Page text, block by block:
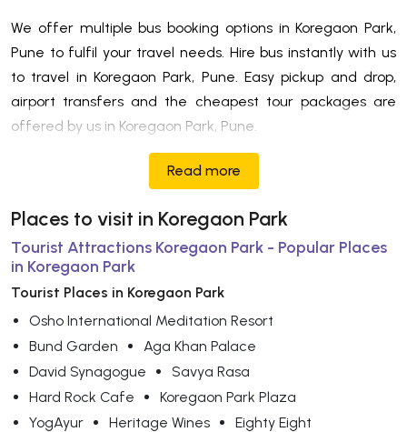
We offer multiple bus booking options in Koregaon Park,
Pune to fulfil your travel needs. Hire bus instantly with us
to travel in Koregaon Park, Pune. Easy pickup and drop,
airport transfers and the cheapest tour packages are
offered by us in Koregaon Park, Pune.
Read more
Places to visit in Koregaon Park
Tourist Attractions Koregaon Park - Popular Places
in Koregaon Park
Tourist Places in Koregaon Park
Osho International Meditation Resort
Bund Garden
Aga Khan Palace
David Synagogue
Savya Rasa
Hard Rock Cafe
Koregaon Park Plaza
YogAyur
Heritage Wines Eighty Eight